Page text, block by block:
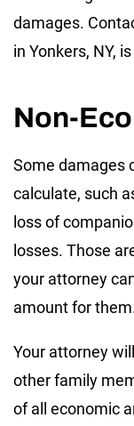
damages.
in Yonkers, NY,
Non-
Some damages
calculate, such
loss of
losses. Those
your attorney
amount for
Your attorney
other family
of all economic